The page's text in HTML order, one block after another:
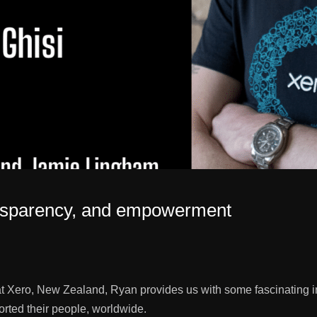
and empowerment
New Zealand, Ryan provides us with some fascinating
their people, worldwide.